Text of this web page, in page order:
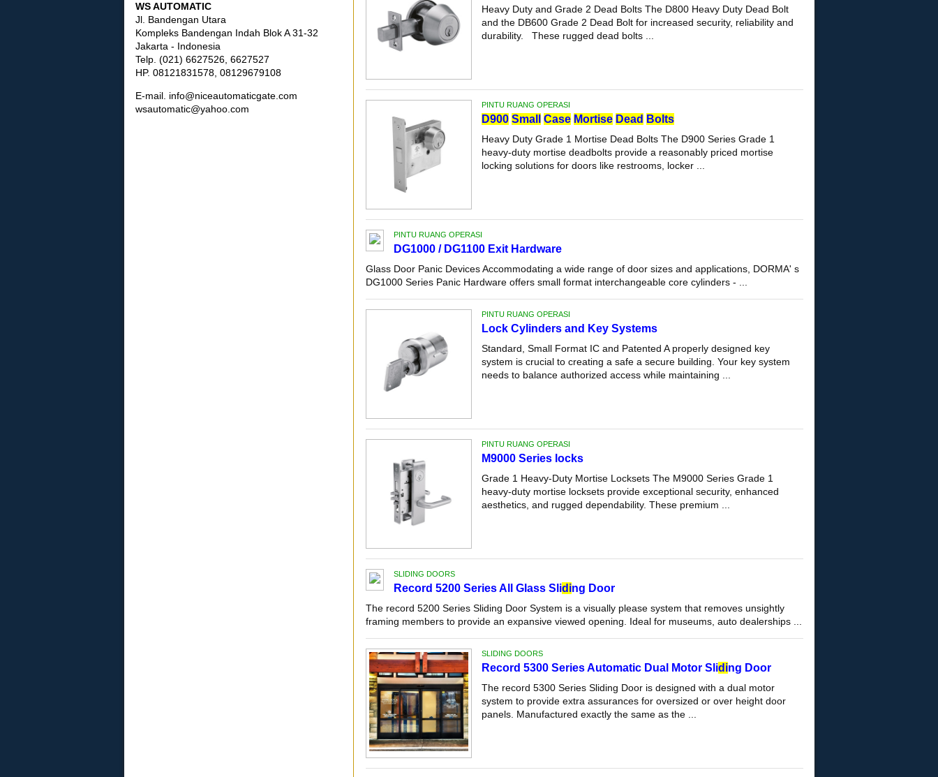
WS AUTOMATIC
Jl. Bandengan Utara
Kompleks Bandengan Indah Blok A 31-32
Jakarta - Indonesia
Telp. (021) 6627526, 6627527
HP. 08121831578, 08129679108
E-mail. info@niceautomaticgate.com
wsautomatic@yahoo.com
Heavy Duty and Grade 2 Dead Bolts The D800 Heavy Duty Dead Bolt
and the DB600 Grade 2 Dead Bolt for increased security, reliability and
durability. These rugged dead bolts ...
PINTU RUANG OPERASI
D900 Small Case Mortise Dead Bolts
Heavy Duty Grade 1 Mortise Dead Bolts The D900 Series Grade 1
heavy-duty mortise deadbolts provide a reasonably priced mortise
locking solutions for doors like restrooms, locker ...
PINTU RUANG OPERASI
DG1000 / DG1100 Exit Hardware
Glass Door Panic Devices Accommodating a wide range of door sizes and applications, DORMA' s
DG1000 Series Panic Hardware offers small format interchangeable core cylinders - ...
PINTU RUANG OPERASI
Lock Cylinders and Key Systems
Standard, Small Format IC and Patented A properly designed key
system is crucial to creating a safe a secure building. Your key system
needs to balance authorized access while maintaining ...
PINTU RUANG OPERASI
M9000 Series locks
Grade 1 Heavy-Duty Mortise Locksets The M9000 Series Grade 1
heavy-duty mortise locksets provide exceptional security, enhanced
aesthetics, and rugged dependability. These premium ...
SLIDING DOORS
Record 5200 Series All Glass Sliding Door
The record 5200 Series Sliding Door System is a visually please system that removes unsightly
framing members to provide an expansive viewed opening. Ideal for museums, auto dealerships ...
SLIDING DOORS
Record 5300 Series Automatic Dual Motor Sliding Door
The record 5300 Series Sliding Door is designed with a dual motor
system to provide extra assurances for oversized or over height door
panels. Manufactured exactly the same as the ...